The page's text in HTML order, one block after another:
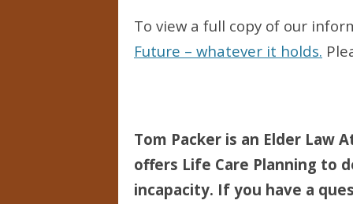
To view a full copy of our
Future – whatever it holds.
Tom Packer is an Elder Law
offers Life Care Planning to
incapacity. If you have a